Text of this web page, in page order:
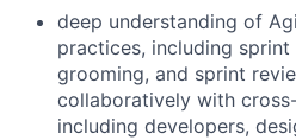
deep understanding of
practices, including
grooming, and sprint
collaboratively with
including developers,